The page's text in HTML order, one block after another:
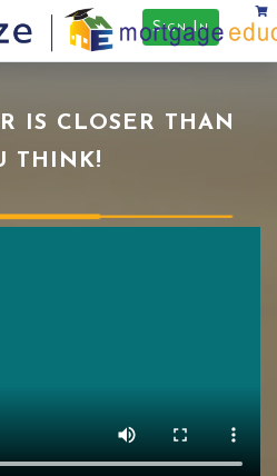
Sign In
IS CLOSER THAN
THINK!